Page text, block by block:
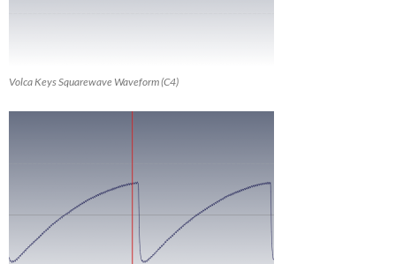
Volca Keys Squarewave Waveform (C4)